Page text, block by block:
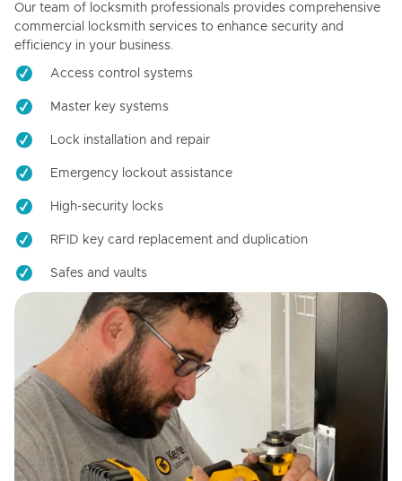
Our team of locksmith professionals provides comprehensive
commercial locksmith services to enhance security and
efficiency in your business.
Access control systems
Master key systems
Lock installation and repair
Emergency lockout assistance
High-security locks
RFID key card replacement and duplication
Safes and vaults